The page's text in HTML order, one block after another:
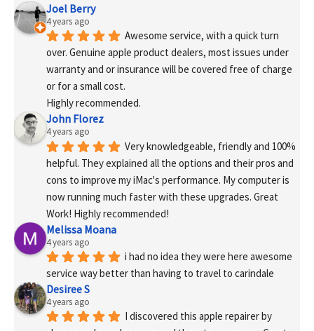
Joel Berry
4 years ago
Awesome service, with a quick turn
over. Genuine apple product dealers, most issues under
warranty and or insurance will be covered free of charge
or for a small cost.
Highly recommended.
John Florez
4 years ago
Very knowledgeable, friendly and 100%
helpful. They explained all the options and their pros and
cons to improve my iMac's performance. My computer is
now running much faster with these upgrades. Great
Work! Highly recommended!
Melissa Moana
4 years ago
i had no idea they were here awesome
service way better than having to travel to carindale
Desiree S
4 years ago
I discovered this apple repairer by